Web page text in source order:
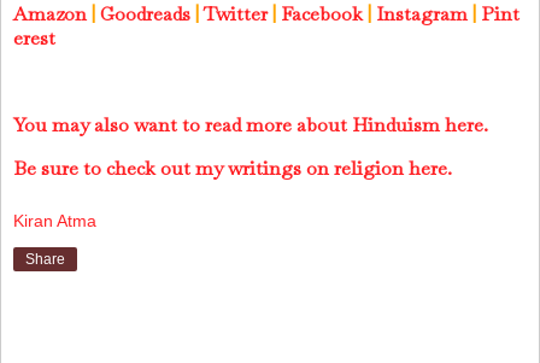
Amazon| Goodreads |Twitter| Facebook| Instagram Pint
erest
You may also want to read more about Hinduism here.
Be sure to check out my writings on religion here.
Kiran Atma
Share